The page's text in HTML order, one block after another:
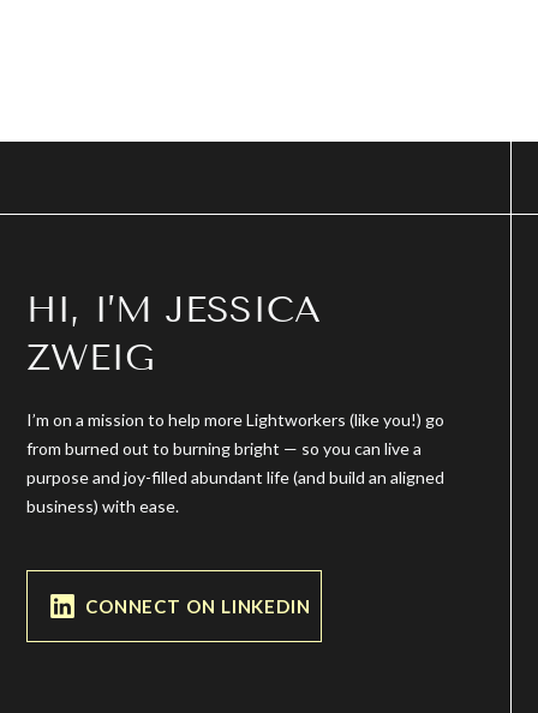
HI, I’M JESSICA
ZWEIG
I’m on a mission to help more Lightworkers (like you!) go
from burned out to burning bright — so you can live a
purpose and joy-filled abundant life (and build an aligned
business) with ease.
CONNECT ON LINKEDIN